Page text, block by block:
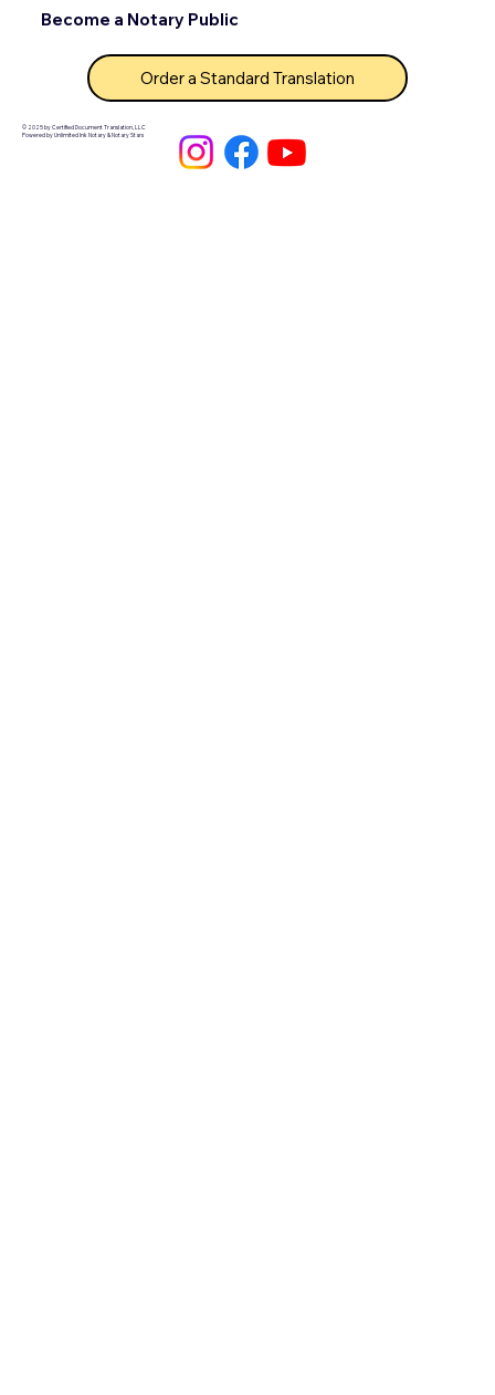
© 2025 by Certified Document Translation, LLC
Powered by Unlimited Ink Notary & Notary Stars
Become a Notary Public
Order a Standard Translation